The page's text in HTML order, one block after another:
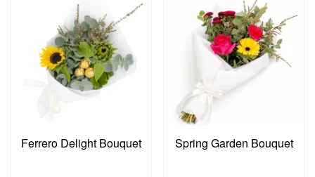
Ferrero Delight Bouquet Spring Garden Bouquet